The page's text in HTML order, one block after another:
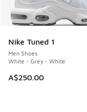
Nike Tuned 1
Men Shoes
White - Grey - White
A$250.00